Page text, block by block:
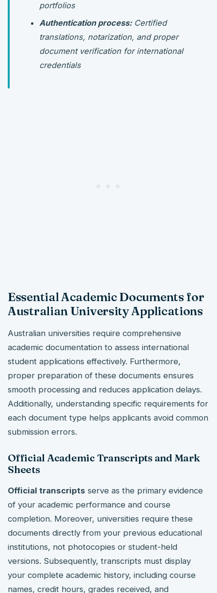
portfolios
Authentication process:Certified
translations, notarization, and proper
document verification for international
credentials
Essential Academic Documents for
Australian University Applications
Australian universities require comprehensive
academic documentation to assess international
student applications effectively. Furthermore,
proper preparation of these documents ensures
smooth processing and reduces application delays.
Additionally, understanding specific requirements for
each document type helps applicants avoid common
submission errors.
Official Academic Transcripts and Mark
Sheets
Official transcripts serve as the primary evidence
of your academic performance and course
completion. Moreover, universities require these
documents directly from your previous educational
institutions, not photocopies or student-held
versions. Subsequently, transcripts must display
your complete academic history, including course
names, credit hours, grades received, and